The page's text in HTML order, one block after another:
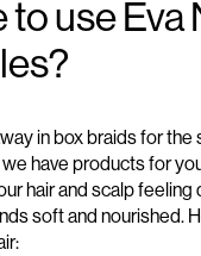
to use Eva
in box braids for the
have productsfor
hair and scalp
soft and nourished.